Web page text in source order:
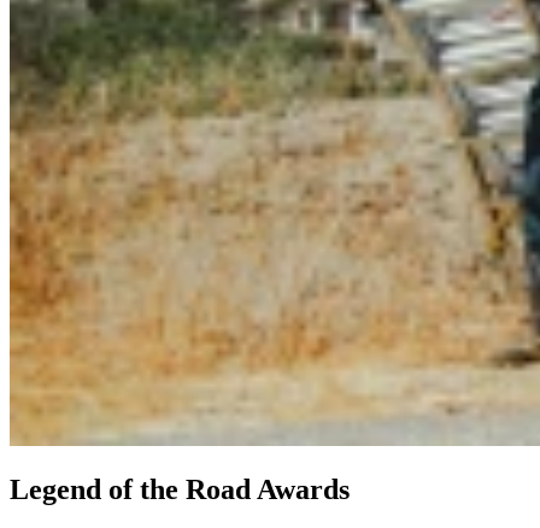
Legend of the Road Awards